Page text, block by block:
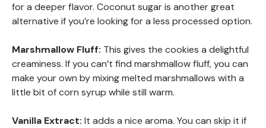
for a deeper flavor. Coconut sugar is another great
alternative if you’re looking for a less processed option.
Marshmallow Fluff: This gives the cookies a delightful
creaminess. If you can’t find marshmallow fluff, you can
make your own by mixing melted marshmallows with a
little bit of corn syrup while still warm.
Vanilla Extract: It adds a nice aroma. You can skip it if